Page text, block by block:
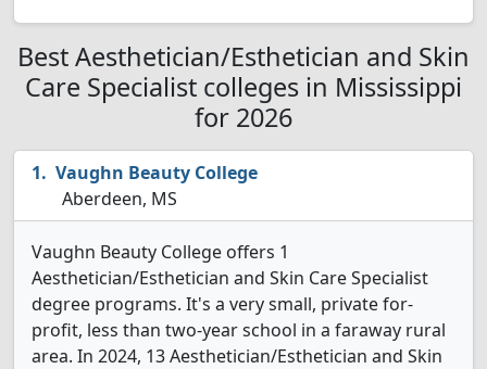
Best Aesthetician/Esthetician and Skin
Care Specialist colleges in Mississippi
for 2026
Vaughn Beauty College
Aberdeen, MS
Vaughn Beauty College offers 1
Aesthetician/Esthetician and Skin Care Specialist
degree programs. It's a very small, private for-
profit, less than two-year school in a faraway rural
area. In 2024, 13 Aesthetician/Esthetician and Skin